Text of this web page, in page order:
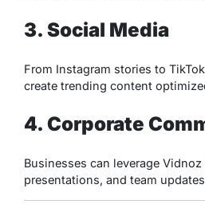
3. Social Media
From Instagram stories to
create trending content
4. Corporate
Businesses can leverage
presentations, and team